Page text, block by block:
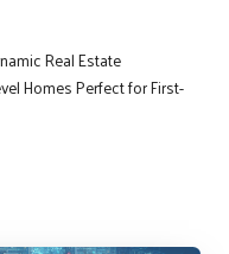
Real Estate
Homes Perfect for First-